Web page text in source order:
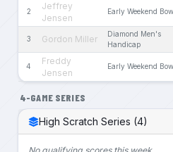
2
Jeffrey
Jensen
Early Weekend
3 Gordon Miller
Diamond Men's
Handicap
4
Freddy
Jensen
Early Weekend
4-GAME SERIES
High Scratch Series (4)